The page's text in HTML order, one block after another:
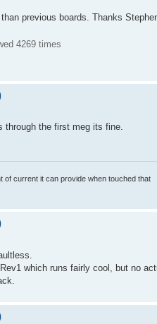
previous boards. Thanks
4269 times
through the first meg its fine.
of current it can provide when touched that
which runs fairly cool, but no